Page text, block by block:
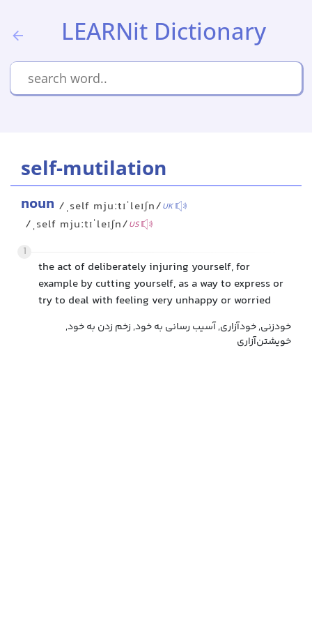
LEARNit Dictionary
self-mutilation
noun /ˌself mjuːtɪˈleɪʃn/UK
/ˌself mjuːtɪˈleɪʃn/US
1
the act of deliberately injuring yourself, for
example by cutting yourself, as a way to express or
try to deal with feeling very unhappy or worried
خودزنی, خودآزاری, آسیب رسانی به خود, زخم زدن به خود,
خویشتن‌آزاری